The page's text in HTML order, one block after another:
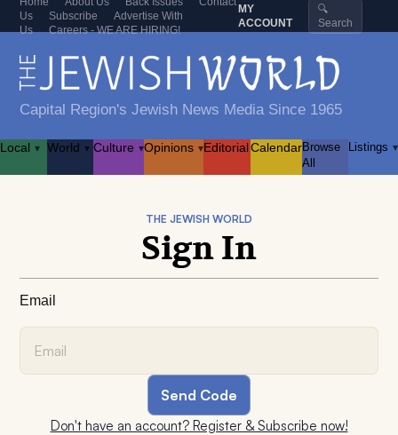
Us
Subscribe
Advertise With
Us
Careers - WE ARE HIRING!
MY
ACCOUNT
🔍
Search
Capital Region's Jewish News Media Since 1965
Local ▾ World ▾ Culture ▾Opinions ▾EditorialCalendarBrowse
All
Listings ▾
THE JEWISH WORLD
Sign In
Email
Don't have an account? Register & Subscribe now!